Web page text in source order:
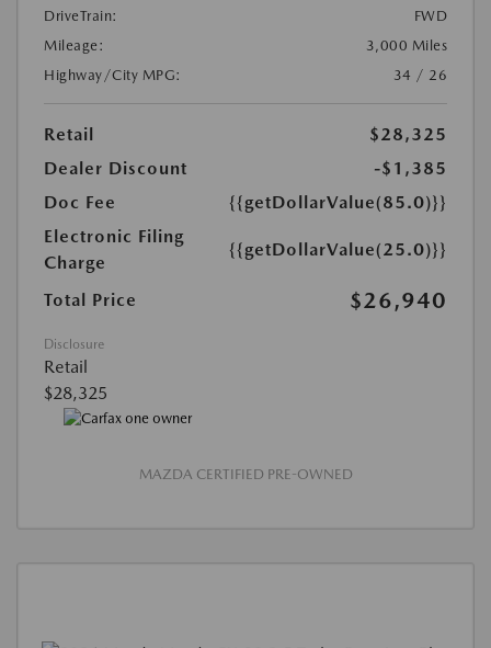
DriveTrain:
FWD
Mileage:
3,000 Miles
Highway/City MPG:
34 / 26
Retail
$28,325
Dealer Discount
-$1,385
Doc Fee
{{getDollarValue(85.0)}}
Electronic Filing
Charge
{{getDollarValue(25.0)}}
Total Price $26,940
Disclosure
Retail
$28,325
MAZDA CERTIFIED PRE-OWNED